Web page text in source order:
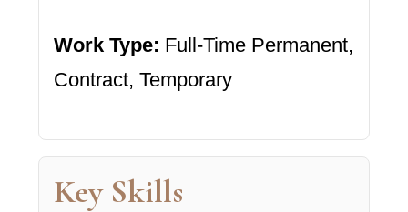
Work Type: Full-Time Permanent,
Contract, Temporary
Key Skills